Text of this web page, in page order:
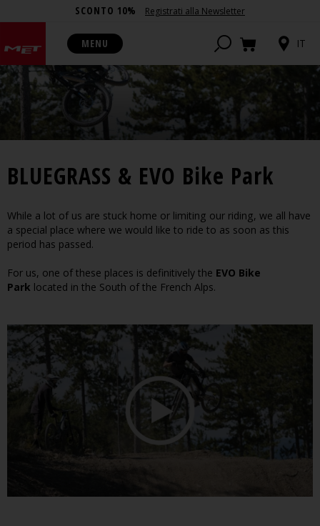
SCONTO 10% Registrati alla Newsletter
MENU IT
BLUEGRASS & EVO Bike Park
While a lot of us are stuck home or limiting our riding, we all have
a special place where we would like to ride to as soon as this
period has passed.
For us, one of these places is definitively the EVO Bike
Park located in the South of the French Alps.